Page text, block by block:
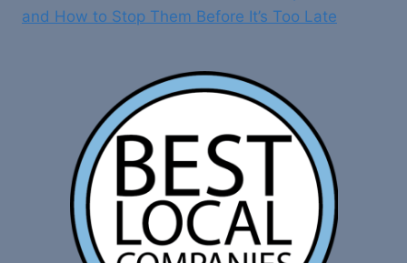
and How to Stop Them Before It’s Too Late